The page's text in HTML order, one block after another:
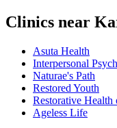
Clinics near
Asuta Health
Interpersonal
Naturae's Path
Restored Youth
Restorative
Ageless Life